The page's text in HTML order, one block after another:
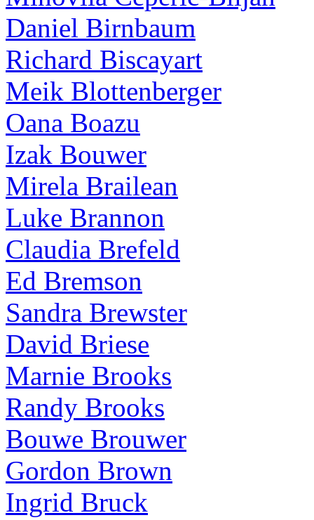
Daniel Birnbaum
Richard Biscayart
Meik Blottenberger
Oana Boazu
Izak Bouwer
Mirela Brailean
Luke Brannon
Claudia Brefeld
Ed Bremson
Sandra Brewster
David Briese
Marnie Brooks
Randy Brooks
Bouwe Brouwer
Gordon Brown
Ingrid Bruck